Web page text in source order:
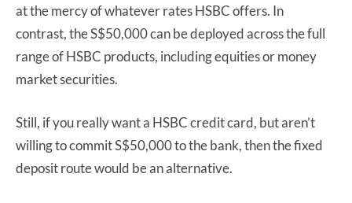
at the mercy of whatever rates HSBC offers. In
contrast, the S$50,000 can be deployed across the full
range of HSBC products, including equities or money
market securities.
Still, if you really want a HSBC credit card, but aren’t
willing to commit S$50,000 to the bank, then the fixed
deposit route would be an alternative.